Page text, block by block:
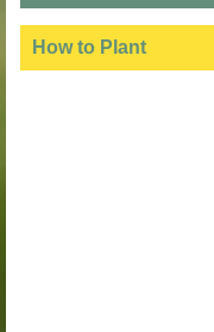
How to Plant